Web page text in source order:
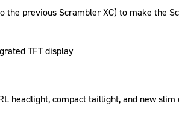
the previous Scrambler XC) to make the
TFT display
headlight, compact taillight, and new